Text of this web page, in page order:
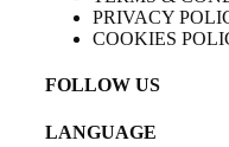
PRIVACY
COOKIES
FOLLOW US
LANGUAGE